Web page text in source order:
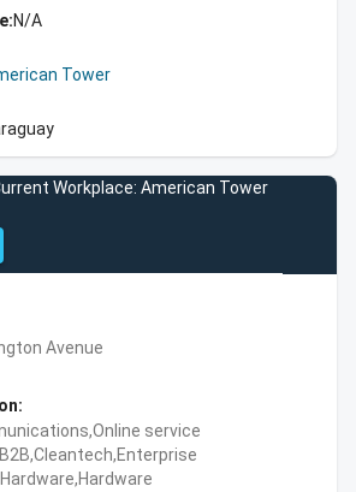
N/A
Tower
Workplace: American Tower
Avenue
service